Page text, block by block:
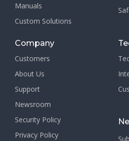
Manuals
Custom Solutions
Company
Customers
About Us
Support
Newsroom
Security Policy
Privacy Policy